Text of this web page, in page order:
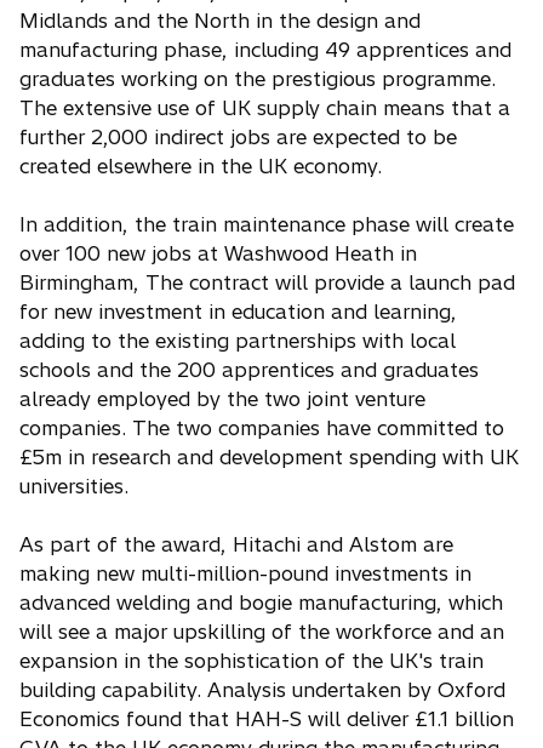
Midlands and the North in the design and
manufacturing phase, including 49 apprentices and
graduates working on the prestigious programme.
The extensive use of UK supply chain means that a
further 2,000 indirect jobs are expected to be
created elsewhere in the UK economy.
In addition, the train maintenance phase will create
over 100 new jobs at Washwood Heath in
Birmingham, The contract will provide a launch pad
for new investment in education and learning,
adding to the existing partnerships with local
schools and the 200 apprentices and graduates
already employed by the two joint venture
companies. The two companies have committed to
£5m in research and development spending with UK
universities.
As part of the award, Hitachi and Alstom are
making new multi-million-pound investments in
advanced welding and bogie manufacturing, which
will see a major upskilling of the workforce and an
expansion in the sophistication of the UK's train
building capability. Analysis undertaken by Oxford
Economics found that HAH-S will deliver £1.1 billion